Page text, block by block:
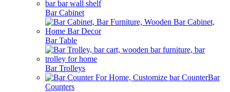
Bar Cabinet
Bar Table
Bar Trolleys
Bar
Counters